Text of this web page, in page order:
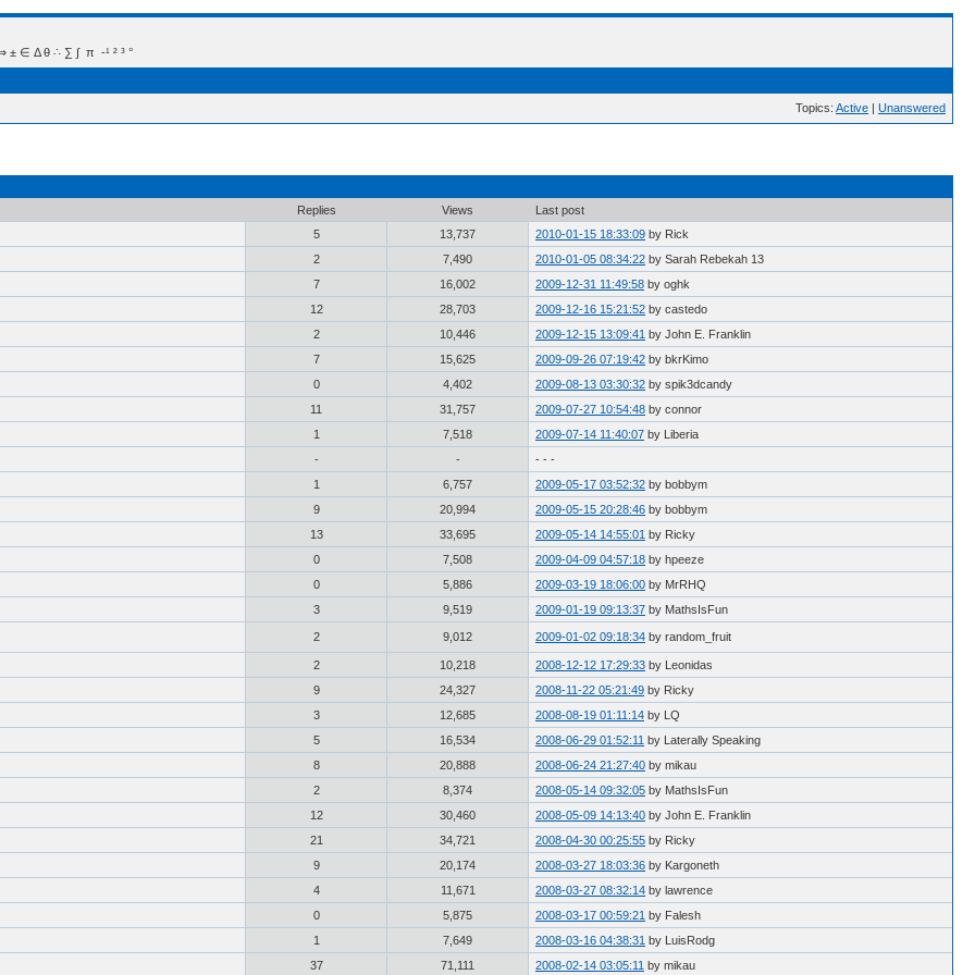
Δ θ ∴ ∑ ∫  π  -¹ ² ³ °
Topics: Active | Unanswered
Replies Views
Last post
5
13,737 2010-01-15 18:33:09 by Rick
2
7,490 2010-01-05 08:34:22 by Sarah Rebekah 13
7
16,002 2009-12-31 11:49:58 by oghk
12
28,703 2009-12-16 15:21:52 by castedo
2
10,446 2009-12-15 13:09:41 by John E. Franklin
7
15,625 2009-09-26 07:19:42 by bkrKimo
0
4,402 2009-08-13 03:30:32 by spik3dcandy
11
31,757 2009-07-27 10:54:48 by connor
1
7,518 2009-07-14 11:40:07 by Liberia
-
-
- - -
1
6,757 2009-05-17 03:52:32 by bobbym
9
20,994 2009-05-15 20:28:46 by bobbym
13
33,695 2009-05-14 14:55:01 by Ricky
0
7,508 2009-04-09 04:57:18 by hpeeze
0
5,886 2009-03-19 18:06:00 by MrRHQ
3
9,519 2009-01-19 09:13:37 by MathsIsFun
2 9,012 2009-01-02 09:18:34 by random_fruit
2 10,218 2008-12-12 17:29:33 by Leonidas
9
24,327 2008-11-22 05:21:49 by Ricky
3
12,685 2008-08-19 01:11:14 by LQ
5
16,534 2008-06-29 01:52:11 by Laterally Speaking
8
20,888 2008-06-24 21:27:40 by mikau
2
8,374 2008-05-14 09:32:05 by MathsIsFun
12
30,460 2008-05-09 14:13:40 by John E. Franklin
21
34,721 2008-04-30 00:25:55 by Ricky
9
20,174 2008-03-27 18:03:36 by Kargoneth
4
11,671 2008-03-27 08:32:14 by lawrence
0
5,875 2008-03-17 00:59:21 by Falesh
1
7,649 2008-03-16 04:38:31 by LuisRodg
37
71,111 2008-02-14 03:05:11 by mikau